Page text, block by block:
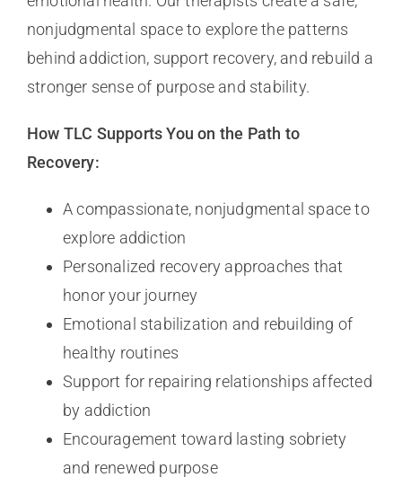
nonjudgmental space to explore the patterns
behind addiction, support recovery, and rebuild a
stronger sense of purpose and stability.
How TLC Supports You on the Path to
Recovery:
A compassionate, nonjudgmental space to
explore addiction
Personalized recovery approaches that
honor your journey
Emotional stabilization and rebuilding of
healthy routines
Support for repairing relationships affected
by addiction
Encouragement toward lasting sobriety
and renewed purpose